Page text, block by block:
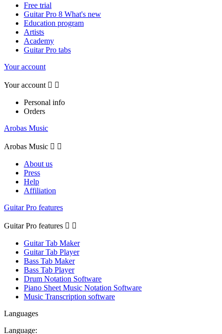
Free trial
Guitar Pro 8 What's new
Education program
Artists
Academy
Guitar Pro tabs
Your account
Your account  
Personal info
Orders
Arobas Music
Arobas Music  
About us
Press
Help
Affiliation
Guitar Pro features
Guitar Pro features  
Guitar Tab Maker
Guitar Tab Player
Bass Tab Maker
Bass Tab Player
Drum Notation Software
Piano Sheet Music Notation Software
Music Transcription software
Languages
Language: